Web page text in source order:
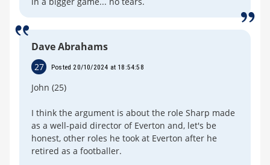
Dave Abrahams
27 Posted 20/10/2024 at 18:54:58
John (25)
I think the argument is about the role Sharp made
as a well-paid director of Everton and, let's be
honest, other roles he took at Everton after he
retired as a footballer.